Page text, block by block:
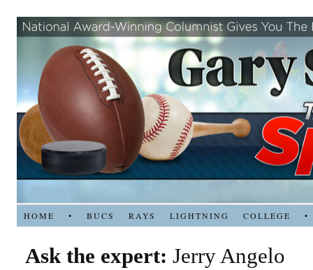
HOME • BUCS RAYS LIGHTNING COLLEGE •
Ask the expert: Jerry Angelo